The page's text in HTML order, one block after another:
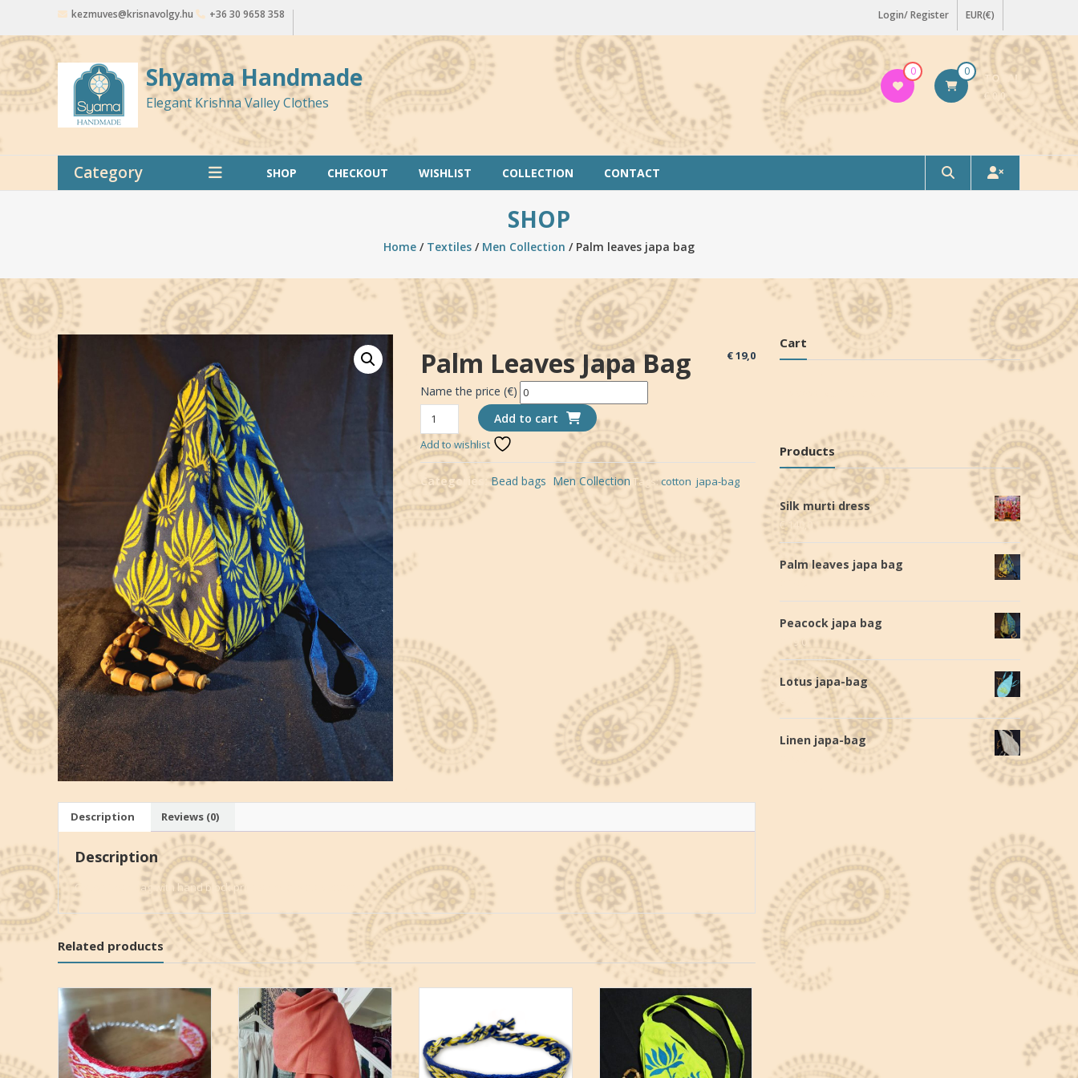
content
kezmuves@krisnavolgy.hu +36 30 9658 358 Login/ Register EUR(€)
Shyama Handmade
Elegant Krishna Valley Clothes
0 0 TOTAL
€ 0,0
Category SHOP CHECKOUT WISHLIST COLLECTION CONTACT
SHOP
Home / Textiles / Men Collection / Palm leaves japa bag
Palm Leaves Japa Bag €19,0
Name the price (€)
Palm
leaves
japa
bag
quantity
Add to cart
Add to wishlist
Categories:Bead bags Men Collection Tags:cotton ,japa-bag
Description Reviews (0)
Description
Cotton japa-bag with hand block print palm leaves-pattern
Related products
Cart
Products
Silk murti dress
€140,0
Palm leaves japa bag
Peacock japa bag
19,0
Lotus japa-bag
Linen japa-bag